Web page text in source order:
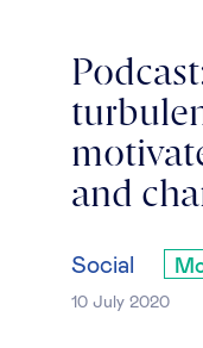
and
Social
10 July 2020